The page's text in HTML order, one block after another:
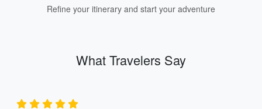
Refine your itinerary and start your adventure
What Travelers Say